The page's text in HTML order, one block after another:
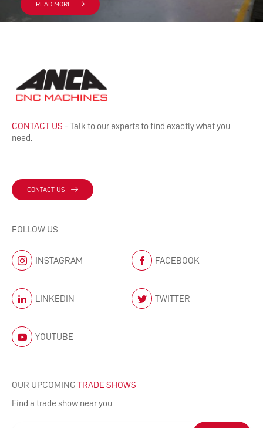
READ MORE
CONTACT US - Talk to our experts to find exactly what you
need.
CONTACT US
FOLLOW US
INSTAGRAM FACEBOOK
LINKEDIN TWITTER
YOUTUBE
OUR UPCOMING TRADE SHOWS
Find a trade show near you